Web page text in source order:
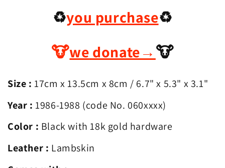
Black
n
Classic
Flap
♻️you purchase♻️
🐮we donate→ 🐮
Size : 17cm x 13.5cm x 8cm / 6.7" x 5.3" x 3.1"
Year : 1986-1988 (code No. 060xxxx)
Color : Black with 18k gold hardware
Leather : Lambskin